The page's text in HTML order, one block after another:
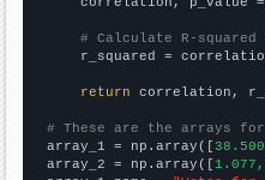
# Calculate R-
r_squared =
return correlation,
# These are the arrays
array_1 = np.array([
array_2 = np.array([